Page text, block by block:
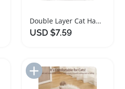
Double Layer Cat Hammock for Cage and Window
USD $7.59
Add to Import List